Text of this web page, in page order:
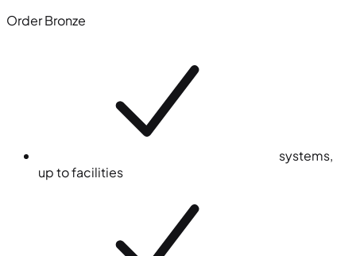
Order Bronze
systems,
up tofacilities